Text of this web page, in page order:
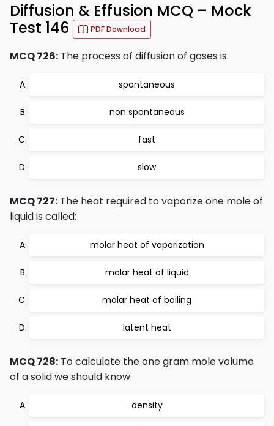
Diffusion & Effusion MCQ – Mock
Test 146
PDF Download
MCQ 726: The process of diffusion of gases is:
spontaneous
non spontaneous
fast
slow
MCQ 727: The heat required to vaporize one mole of
liquid is called:
molar heat of vaporization
molar heat of liquid
molar heat of boiling
latent heat
MCQ 728: To calculate the one gram mole volume
of a solid we should know:
density